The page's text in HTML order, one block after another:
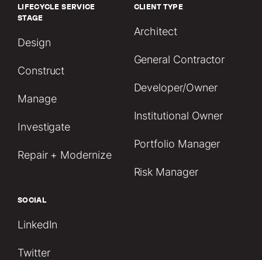
LIFECYCLE SERVICE
STAGE
Design
Construct
Manage
Investigate
Repair + Modernize
CLIENT TYPE
Architect
General Contractor
Developer/Owner
Institutional Owner
Portfolio Manager
Risk Manager
SOCIAL
LinkedIn
Twitter